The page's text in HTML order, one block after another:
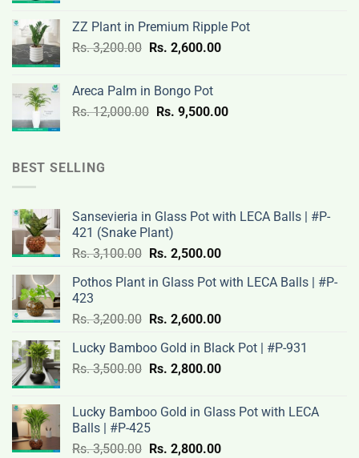
Rs.
19,000.00.
Rs.
ZZ Plant in Premium Ripple Pot
Rs.3,200.00 Original
Rs.
3,200.00.
Rs. 2,600.00Current
2,600.00.
Areca Palm in Bongo Pot
Rs.12,000.00 Original
Rs. 9,500.00Current
BEST SELLING
Sansevieria in Glass Pot with LECA Balls | #P-
421 (Snake Plant)
Rs.3,100.00 Original
was:
3,100.00.
Rs. 2,500.00Current
is:
2,500.00.
Pothos Plant in Glass Pot with LECA Balls | #P-
423
Rs.3,200.00 Original
was:
Rs.
Rs. 2,600.00Current
is:
Rs.
Lucky Bamboo Gold in Black Pot | #P-931
Rs.3,500.00 Original
Rs.
3,500.00.
Rs. 2,800.00Current
Rs.
Lucky Bamboo Gold in Glass Pot with LECA
Balls | #P-425
Rs.3,500.00 Original
Rs. 2,800.00Current